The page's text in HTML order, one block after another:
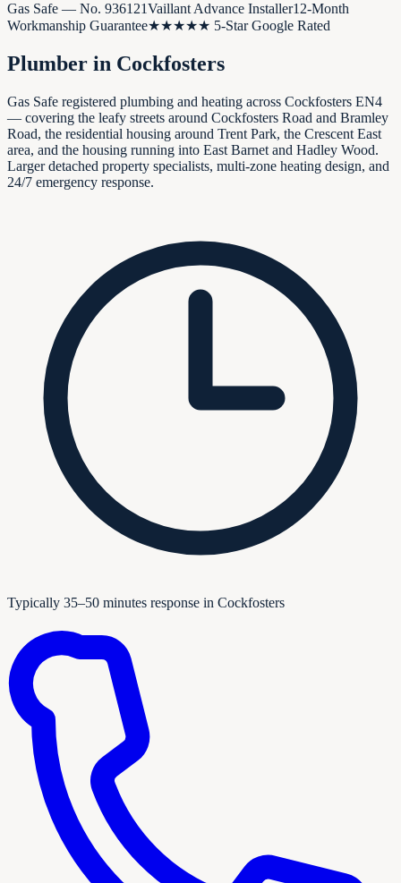
Gas Safe — No. 936121Vaillant Advance Installer12-Month
Workmanship Guarantee★★★★★ 5-Star Google Rated
Plumber in Cockfosters
Gas Safe registered plumbing and heating across Cockfosters EN4
— covering the leafy streets around Cockfosters Road and Bramley
Road, the residential housing around Trent Park, the Crescent East
area, and the housing running into East Barnet and Hadley Wood.
Larger detached property specialists, multi-zone heating design, and
24/7 emergency response.
Typically 35–50 minutes response in Cockfosters